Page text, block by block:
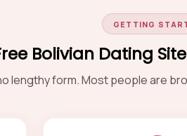
GETTING
Bolivian Dating
lengthy form. Most people are